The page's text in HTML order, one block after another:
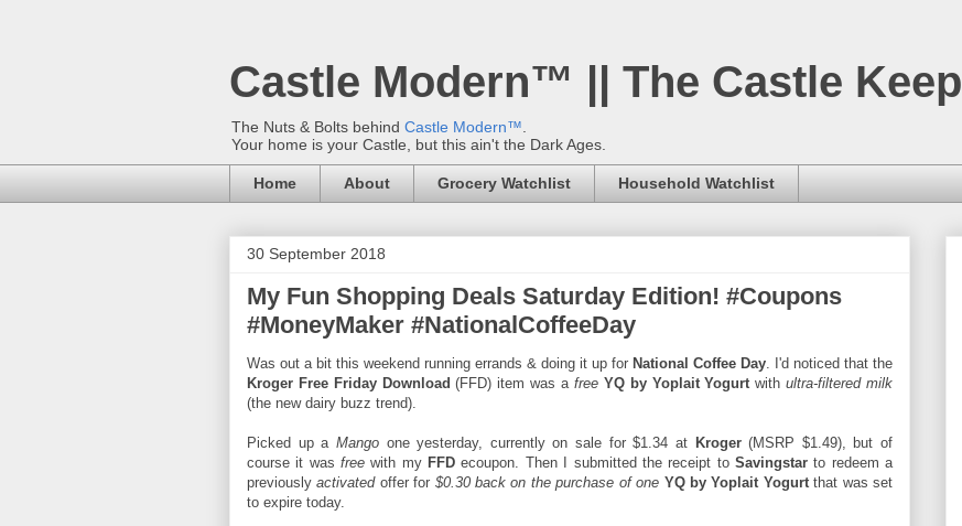
Castle Modern™ || The Castle Keep
The Nuts & Bolts behind Castle Modern™
Your home is your Castle, but this ain't the Dark Ages.
Home About Grocery Watchlist Household Watchlist
30 September 2018
My Fun Shopping Deals Saturday Edition! #Coupons
#MoneyMaker #NationalCoffeeDay
Was out a bit this weekend running errands & doing it up for National Coffee Day . I'd noticed that the
Kroger Free Friday Download (FFD) item was a free YQ by Yoplait Yogurt withultra-filtered milk
(the new dairy buzz trend).
Picked up a Mangoone yesterday, currently on sale for $1.34 at Kroger(MSRP $1.49), but of
course it wasfree with my FFD ecoupon. Then I submitted the receipt to Savingstarto redeem a
previouslyactivatedoffer for $0.30 back on the purchase of one YQ by Yoplait Yogurtthat was set
to expire today.